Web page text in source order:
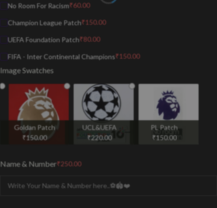
No Room For Racism₹60.00
Champion League Patch₹150.00
UEFA Foundation Patch₹80.00
FIFA - Inter Continental Champions₹150.00
Image Swatches
Goldan Patch
₹150.00
UCL&UEFA
₹220.00
PL Patch
₹150.00
Name & Number₹250.00